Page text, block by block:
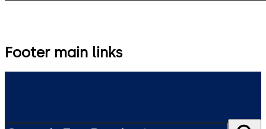
Footer main links